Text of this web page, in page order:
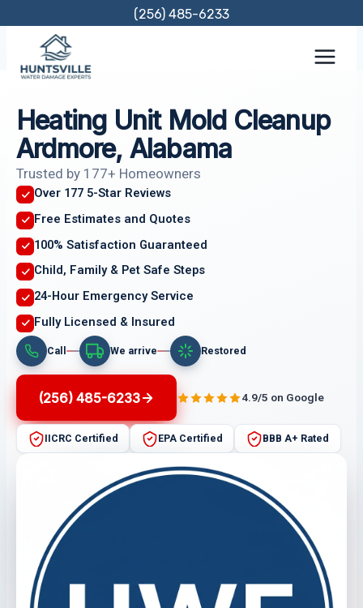
content
(256) 485-6233
Heating Unit Mold Cleanup
Ardmore, Alabama
Trusted by 177+ Homeowners
Over 177 5-Star Reviews
Free Estimates and Quotes
100% Satisfaction Guaranteed
Child, Family & Pet Safe Steps
24-Hour Emergency Service
Fully Licensed & Insured
Call We arrive Restored
(256) 485-6233 4.9/5 on Google
IICRC Certified EPA Certified BBB A+ Rated